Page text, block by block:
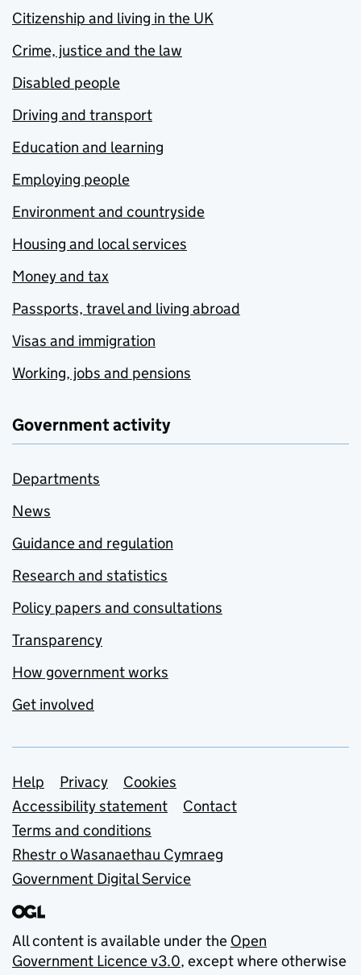
Citizenship and living in the UK
Crime, justice and the law
Disabled people
Driving and transport
Education and learning
Employing people
Environment and countryside
Housing and local services
Money and tax
Passports, travel and living abroad
Visas and immigration
Working, jobs and pensions
Government activity
Departments
News
Guidance and regulation
Research and statistics
Policy papers and consultations
Transparency
How government works
Get involved
Support links
Help Privacy
Cookies
Accessibility statement
Contact
Terms and conditions
Rhestr o Wasanaethau Cymraeg
Government Digital Service
All content is available under the Open
Government Licence v3.0, except where otherwise